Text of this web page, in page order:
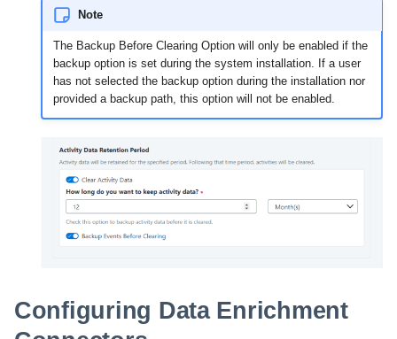
Note
The Backup Before Clearing Option will only be enabled if the
backup option is set during the system installation. If a user
has not selected the backup option during the installation nor
provided a backup path, this option will not be enabled.
Configuring Data Enrichment